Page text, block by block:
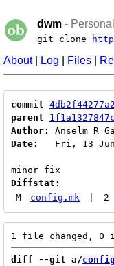
dwm -
git clone
About| Log Files
commit
parent
Author:
Anselm R
Date:
Fri, 13
Diffstat:
M
config.mk 2
diff --git a/